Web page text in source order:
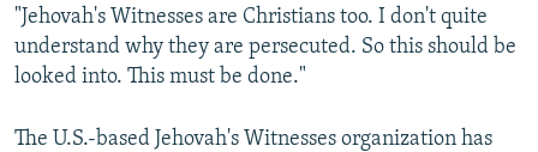
"Jehovah's Witnesses are Christians too. I don't quite
understand why they are persecuted. So this should be
looked into. This must be done."
The U.S.-based Jehovah's Witnesses organization has